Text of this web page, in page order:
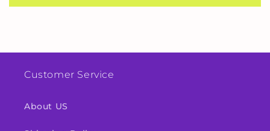
Customer Service
About US